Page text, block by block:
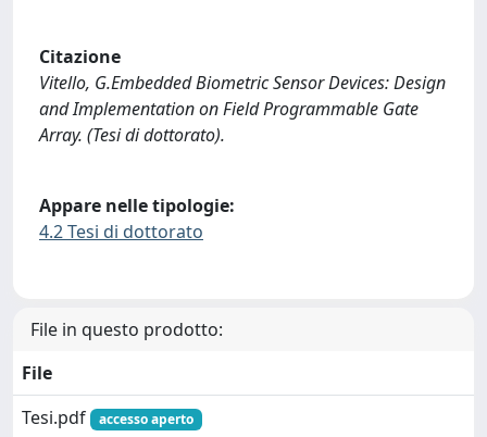
Citazione
Vitello, G.Embedded Biometric Sensor Devices: Design
and Implementation on Field Programmable Gate
Array. (Tesi di dottorato).
Appare nelle tipologie:
4.2 Tesi di dottorato
File in questo prodotto:
File
Tesi.pdf
accesso aperto